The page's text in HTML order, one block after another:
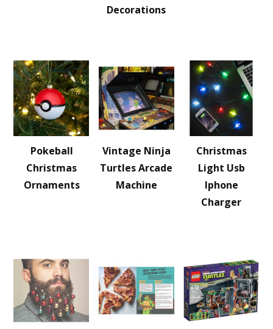
Decorations
Pokeball
Christmas
Ornaments
Vintage Ninja
Turtles Arcade
Machine
Christmas
Light Usb
Iphone
Charger